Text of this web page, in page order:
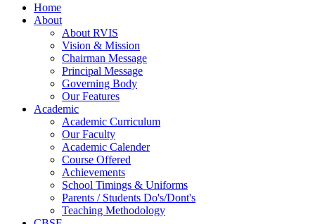
Home
About
About RVIS
Vision & Mission
Chairman Message
Principal Message
Governing Body
Our Features
Academic
Academic Curriculum
Our Faculty
Academic Calender
Course Offered
Achievements
School Timings & Uniforms
Parents / Students Do's/Dont's
Teaching Methodology